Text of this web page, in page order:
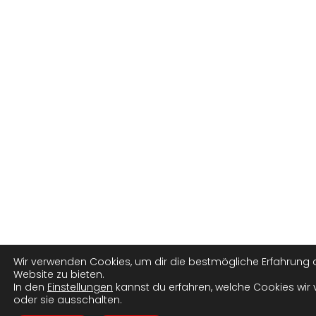
Wir verwenden Cookies, um dir die bestmögliche Erfahrung
Website zu bieten.
In den Einstellungen kannst du erfahren, welche Cookies wir
oder sie ausschalten.